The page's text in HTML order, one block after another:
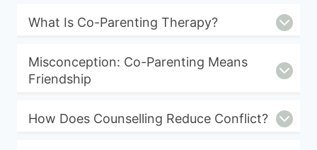
What Is Co-Parenting Therapy?
Misconception: Co-Parenting Means
Friendship
How Does Counselling Reduce Conflict?